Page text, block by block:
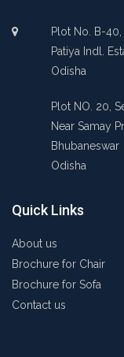
Plot No. B-
Patiya Indl.
Odisha
Plot NO. 20,
Near Samay
Bhubaneswar
Odisha
Quick Links
About us
Brochure for Chair
Brochure for Sofa
Contact us